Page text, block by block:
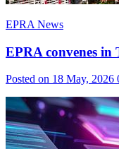
EPRA News
EPRA convenes
Posted on 18 May, 2026